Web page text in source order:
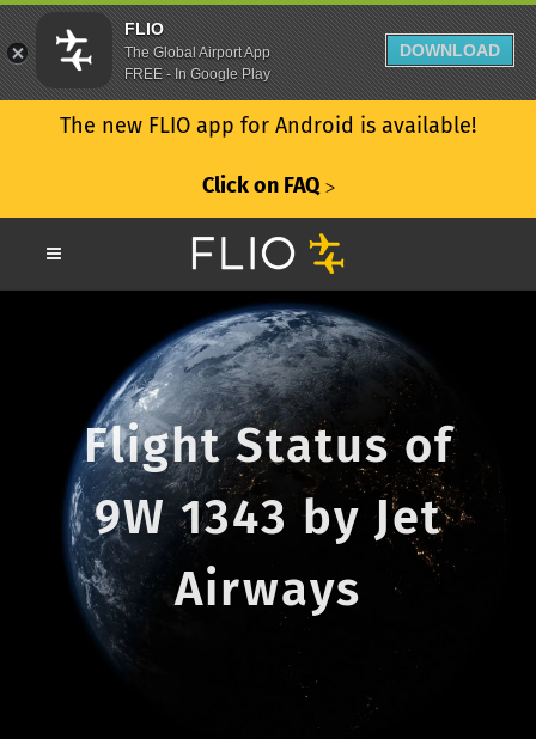
The new FLIO app for Android is available!
Click on FAQ ᐳ
Flight Status of
9W 1343 by Jet
Airways
FLIO
The Global Airport App
FREE - In Google Play
DOWNLOAD